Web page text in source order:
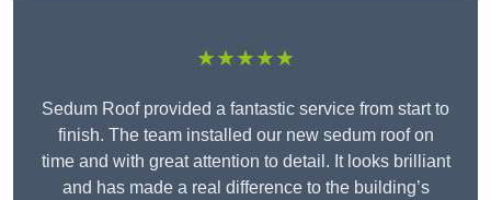
★★★★★
Sedum Roof provided a fantastic service from start to
finish. The team installed our new sedum roof on
time and with great attention to detail. It looks brilliant
and has made a real difference to the building’s